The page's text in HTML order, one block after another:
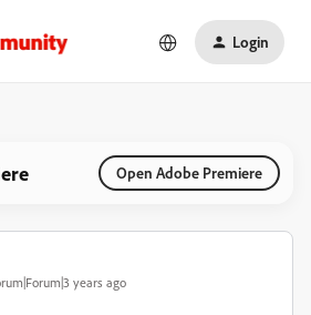
Login
Open Adobe Premiere
years ago